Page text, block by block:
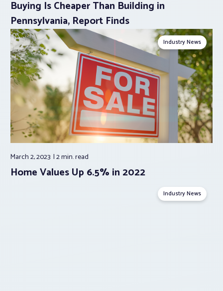
Buying Is Cheaper Than Building in
Pennsylvania, Report Finds
Industry News
March 2, 2023 2 min.read
Home Values Up 6.5% in 2022
Industry News